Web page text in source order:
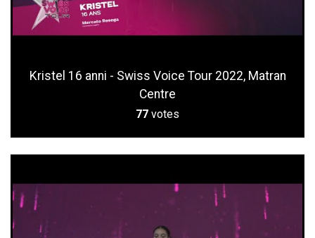
Kristel 16 anni - Swiss Voice Tour 2022, Matran
Centre
77 votes